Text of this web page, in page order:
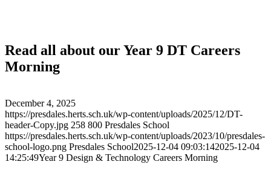
Read all about our Year 9 DT Careers
Morning
December 4, 2025
https://presdales.herts.sch.uk/wp-content/uploads/2025/12/DT-
header-Copy.jpg 258 800 Presdales School
https://presdales.herts.sch.uk/wp-content/uploads/2023/10/presdales-
school-logo.png Presdales School2025-12-04 09:03:142025-12-04
14:25:49Year 9 Design & Technology Careers Morning